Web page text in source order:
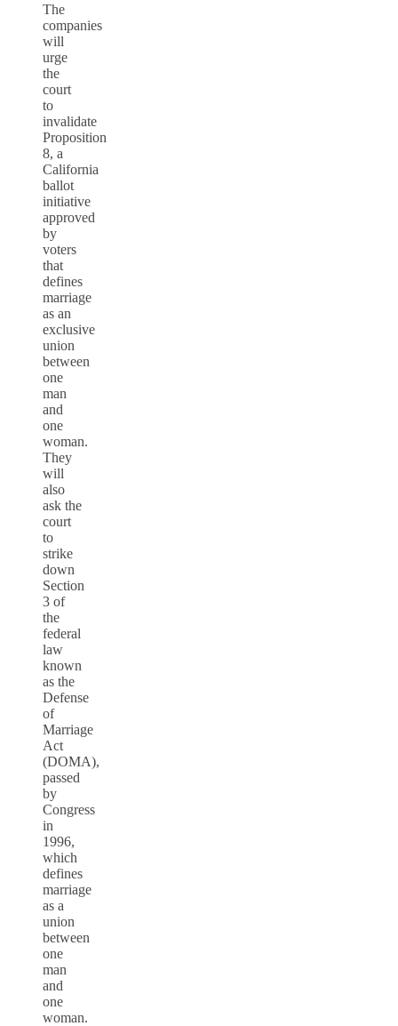
The
companies
will
urge
the
court
to
invalidate
Proposition
8, a
California
ballot
initiative
approved
by
voters
that
defines
marriage
as an
exclusive
union
between
one
man
and
one
woman.
They
will
also
ask the
court
to
strike
down
Section
3 of
the
federal
law
known
as the
Defense
of
Marriage
Act
(DOMA),
passed
by
Congress
in
1996,
which
defines
marriage
as a
union
between
one
man
and
one
woman.